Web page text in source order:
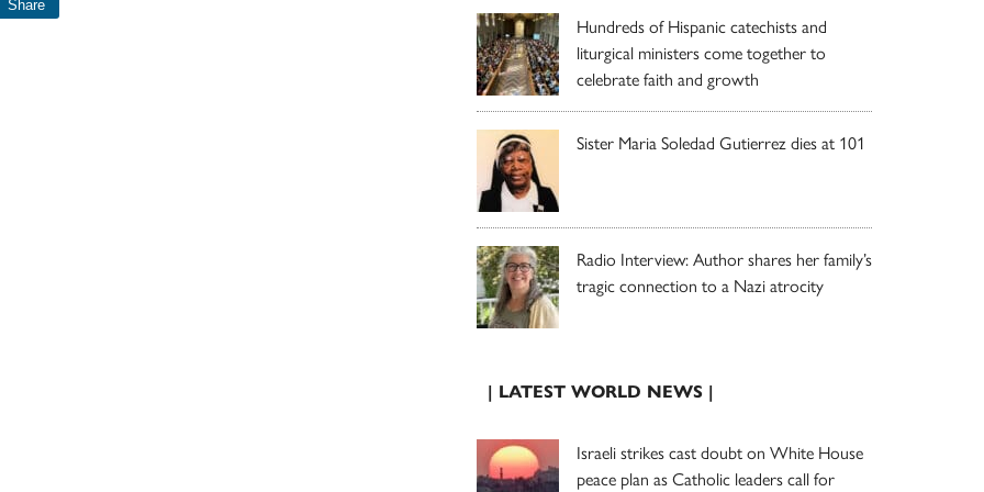
Share
Hundreds of Hispanic catechists and
liturgical ministers come together to
celebrate faith and growth
Sister Maria Soledad Gutierrez dies at 101
Radio Interview: Author shares her family’s
tragic connection to a Nazi atrocity
| LATEST WORLD NEWS |
Israeli strikes cast doubt on White House
peace plan as Catholic leaders call for